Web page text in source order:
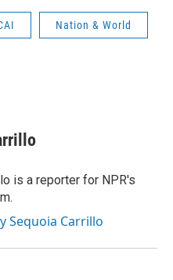
Nation & World
is a reporter for NPR's
Sequoia Carrillo